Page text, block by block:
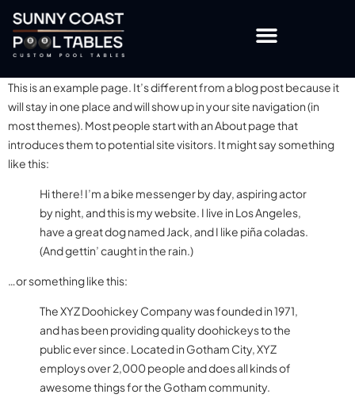
This is an example page. It’s different from a blog post because it
will stay in one place and will show up in your site navigation (in
most themes). Most people start with an About page that
introduces them to potential site visitors. It might say something
like this:
Hi there! I’m a bike messenger by day, aspiring actor
by night, and this is my website. I live in Los Angeles,
have a great dog named Jack, and I like piña coladas.
(And gettin’ caught in the rain.)
…or something like this:
The XYZ Doohickey Company was founded in 1971,
and has been providing quality doohickeys to the
public ever since. Located in Gotham City, XYZ
employs over 2,000 people and does all kinds of
awesome things for the Gotham community.